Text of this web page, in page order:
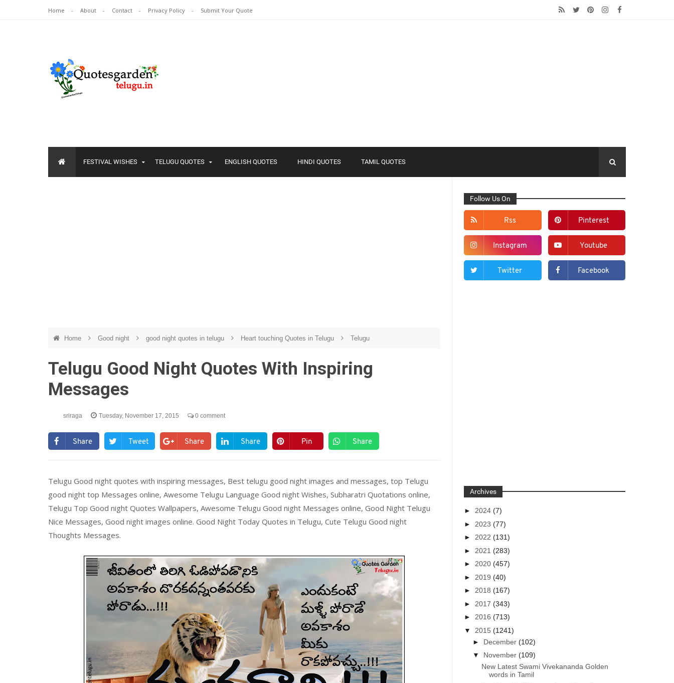
Home About Contact Privacy Policy Submit Your Quote
FESTIVAL WISHES TELUGU QUOTES ENGLISH QUOTES HINDI QUOTES TAMIL QUOTES
Home Good night good night quotes in telugu Heart touching Quotes in Telugu Telugu
Telugu Good Night Quotes With Inspiring
Messages
sriraga Tuesday, November 17, 2015 0 comment
Share Tweet Share Share Pin Share
Telugu Good night quotes with inspiring messages, Best telugu good night images and messages, top Telugu
good night top Messages online, Awesome Telugu Language Good night Wishes, Subharatri Quotations online,
Telugu Top Good night Quotes Wallpapers, Awesome Telugu Good night Messages online, Good Night Telugu
Nice Messages, Good night images online. Good Night Today Quotes in Telugu, Cute Telugu Good night
Thoughts Messages.
Follow Us On
Rss Pinterest
Instagram Youtube
Twitter Facebook
Archives
► 2024(7)
► 2023(77)
► 2022(131)
► 2021(283)
► 2020(457)
► 2019(40)
► 2018(167)
► 2017(343)
► 2016(713)
▼ 2015(1241)
► December(102)
▼ November(109)
New Latest Swami Vivekananda Golden
words in Tamil